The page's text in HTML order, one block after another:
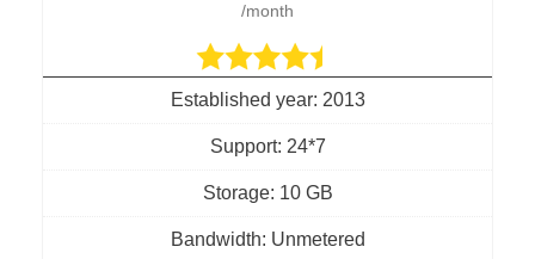
/month
Established year: 2013
Support: 24*7
Storage: 10 GB
Bandwidth: Unmetered